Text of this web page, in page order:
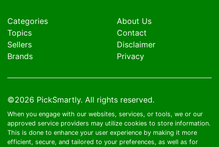
Categories
Topics
Sellers
Brands
About Us
Contact
Disclaimer
Privacy
©2026 PickSmartly. All rights reserved.
When you engage with our websites, services, or tools, we or our
approved service providers may utilize cookies to store information.
This is done to enhance your user experience by making it more
efficient, secure, and tailored to your preferences, as well as for